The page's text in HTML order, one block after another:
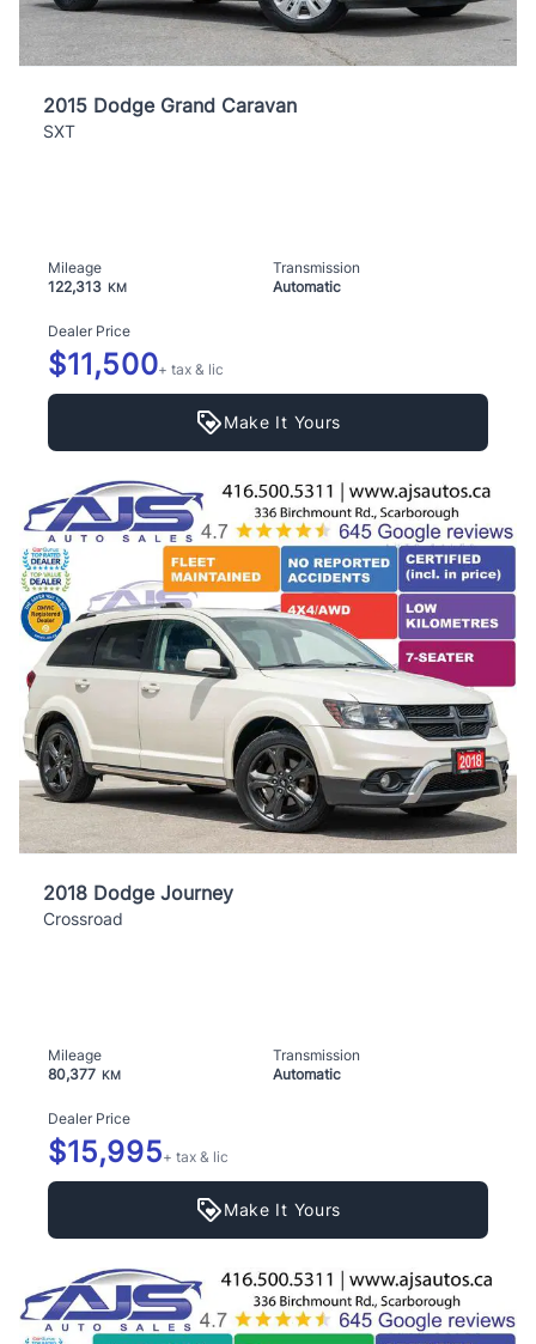
2015 Dodge Grand Caravan
SXT
Mileage
122,313 KM
Transmission
Automatic
Dealer Price
$11,500+ tax & lic
Make It Yours
2018 Dodge Journey
Crossroad
Mileage
80,377 KM
Transmission
Automatic
Dealer Price
$15,995+ tax & lic
Make It Yours